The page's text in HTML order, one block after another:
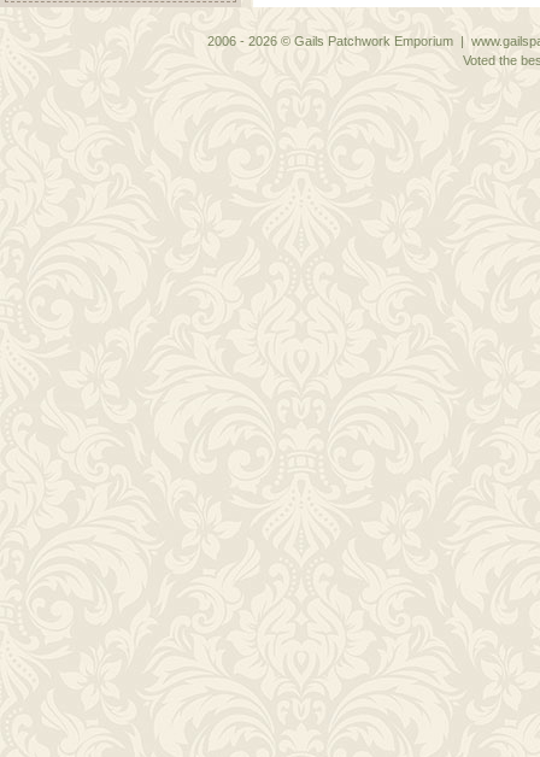
2006 - 2026 © Gails Patchwork Emporium |
Voted the